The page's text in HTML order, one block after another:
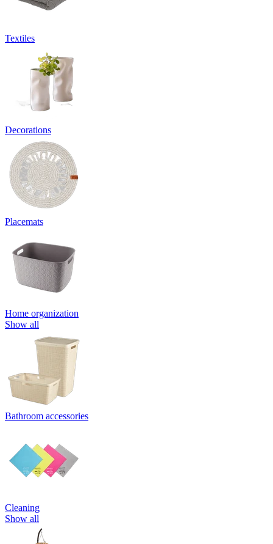
Textiles
Decorations
Placemats
Home organization
Show all
Bathroom accessories
Cleaning
Show all